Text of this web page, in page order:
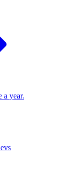
a year.